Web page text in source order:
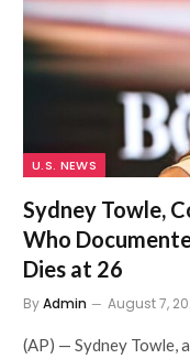
U.S. NEWS
Sydney Towle,
Who
Dies at 26
ByAdmin August 7,
(AP) — Sydney Towle,